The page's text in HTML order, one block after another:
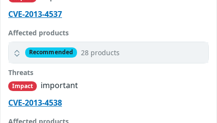
CVE-2013-4537
Affected products
Recommended 28 products
Threats
Impact
important
CVE-2013-4538